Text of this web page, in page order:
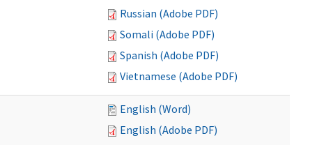
Russian (Adobe PDF)
Somali (Adobe PDF)
Spanish (Adobe PDF)
Vietnamese (Adobe PDF)
English (Word)
English (Adobe PDF)